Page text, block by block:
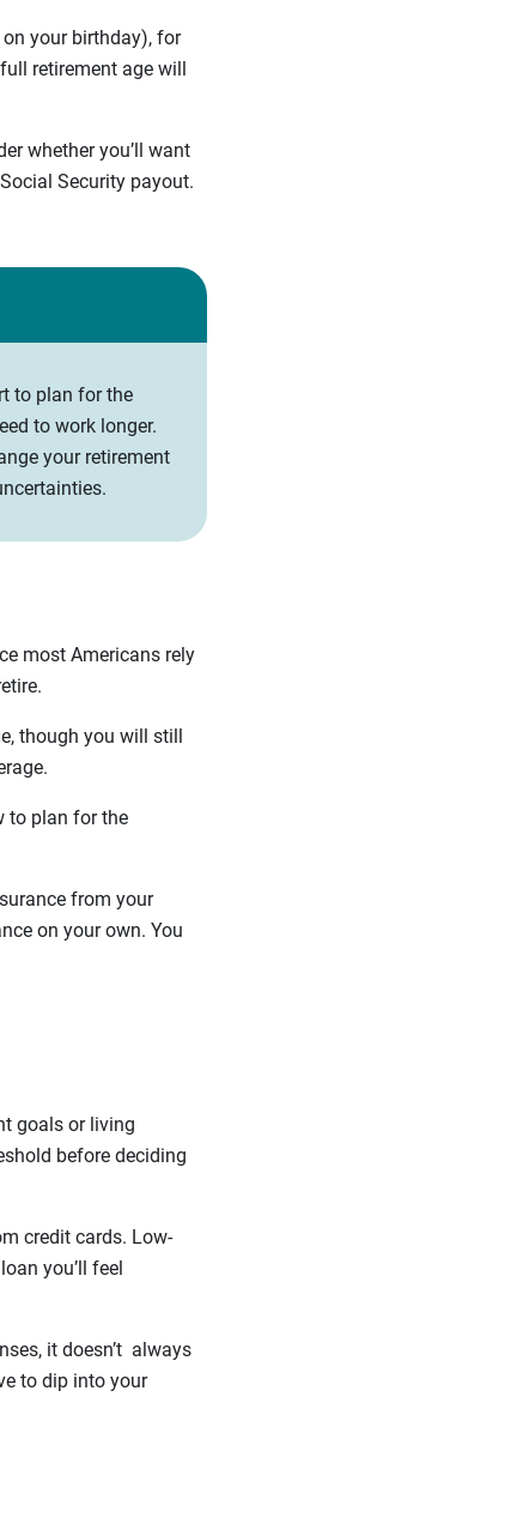
your birthday), for
retirement age will
whether you’ll want
Security payout.
to plan for the
to work longer.
your retirement
most Americans rely
though you will still
to plan for the
from your
on your own. You
goals or living
before deciding
credit cards. Low-
you’ll feel
it doesn’t always
to dip into your